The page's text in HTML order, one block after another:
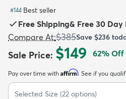
Kids
#144 Best seller
Free Shipping& Free 30 Day
Compare At:$385Save $236
Sale Price: $149 62% Off
Pay over time with Affirm. See if you
Selected Size (22 options)